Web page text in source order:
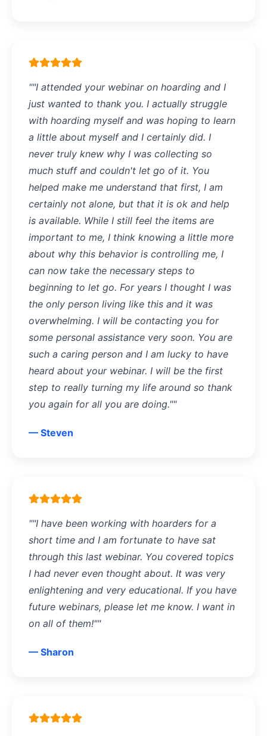
""I attended your webinar on hoarding and I
just wanted to thank you. I actually struggle
with hoarding myself and was hoping to learn
a little about myself and I certainly did. I
never truly knew why I was collecting so
much stuff and couldn't let go of it. You
helped make me understand that first, I am
certainly not alone, but that it is ok and help
is available. While I still feel the items are
important to me, I think knowing a little more
about why this behavior is controlling me, I
can now take the necessary steps to
beginning to let go. For years I thought I was
the only person living like this and it was
overwhelming. I will be contacting you for
some personal assistance very soon. You are
such a caring person and I am lucky to have
heard about your webinar. I will be the first
step to really turning my life around so thank
you again for all you are doing.""
— Steven
""I have been working with hoarders for a
short time and I am fortunate to have sat
through this last webinar. You covered topics
I had never even thought about. It was very
enlightening and very educational. If you have
future webinars, please let me know. I want in
on all of them!""
— Sharon